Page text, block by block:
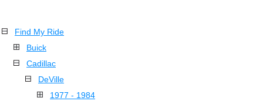
Find My Ride
Buick
Cadillac
DeVille
1977 - 1984